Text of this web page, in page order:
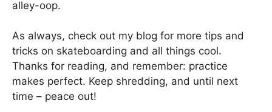
alley-oop.
As always, check out my blog for more tips and
tricks on skateboarding and all things cool.
Thanks for reading, and remember: practice
makes perfect. Keep shredding, and until next
time – peace out!